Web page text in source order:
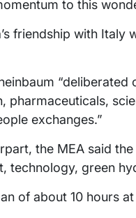
to this
friendship with Italy
“deliberated
exchanges.”
the MEA said
technology, green
of about 10 hours